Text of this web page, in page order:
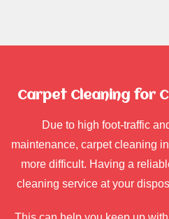
Carpet Cleaning for
Due to high foot-traffic
maintenance, carpet cleaning
more difficult. Having a
cleaning service at your